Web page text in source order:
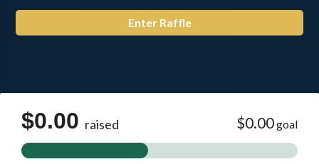
Enter Raffle
$0.00 raised $0.00goal